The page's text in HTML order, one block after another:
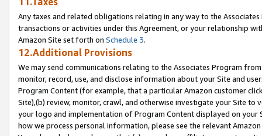
Any taxes and related obligations relating in any way to the
transactions or activities under this Agreement, or your relationship
Amazon Site set forth on Schedule 3.
12.Additional Provisions
We may send communications relating to the Associates Program
monitor, record, use, and disclose information about your Site and
Program Content (for example, that a particular Amazon customer
Site),(b) review, monitor, crawl, and otherwise investigate your Site
your logo and implementation of Program Content displayed on
how we process personal information, please see the relevant